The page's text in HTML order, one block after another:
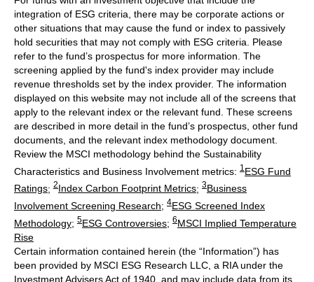
integration of ESG criteria, there may be corporate actions or
other situations that may cause the fund or index to passively
hold securities that may not comply with ESG criteria. Please
refer to the fund’s prospectus for more information. The
screening applied by the fund's index provider may include
revenue thresholds set by the index provider. The information
displayed on this website may not include all of the screens that
apply to the relevant index or the relevant fund. These screens
are described in more detail in the fund’s prospectus, other fund
documents, and the relevant index methodology document.
Review the MSCI methodology behind the Sustainability
Characteristics and Business Involvement metrics: 1 ESG Fund
Ratings; 2Index Carbon Footprint Metrics; 3Business
Involvement Screening Research; 4ESG Screened Index
Methodology; 5ESG Controversies; 6MSCI Implied Temperature
Rise
Certain information contained herein (the “Information”) has
been provided by MSCI ESG Research LLC, a RIA under the
Investment Advisers Act of 1940, and may include data from its